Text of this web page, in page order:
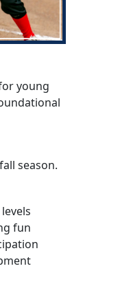
young
season.
fun